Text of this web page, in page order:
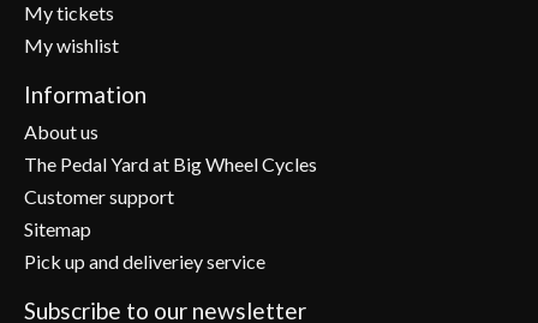
My tickets
My wishlist
Information
About us
The Pedal Yard at Big Wheel Cycles
Customer support
Sitemap
Pick up and deliveriey service
Subscribe to our newsletter